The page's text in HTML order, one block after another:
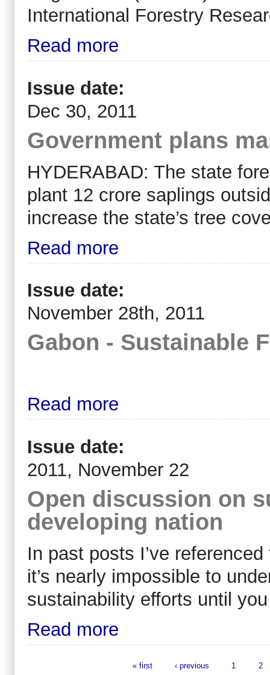
International Forestry
Read more
Issue date:
Dec 30, 2011
Government plans
HYDERABAD: The state
plant 12 crore saplings
increase the state’s tree
Read more
Issue date:
November 28th, 2011
Gabon - Sustainable
Read more
Issue date:
2011, November 22
Open discussion on
developing nation
In past posts I’ve
it’s nearly impossible to
sustainability efforts until
Read more
« first ‹ previous 1 2